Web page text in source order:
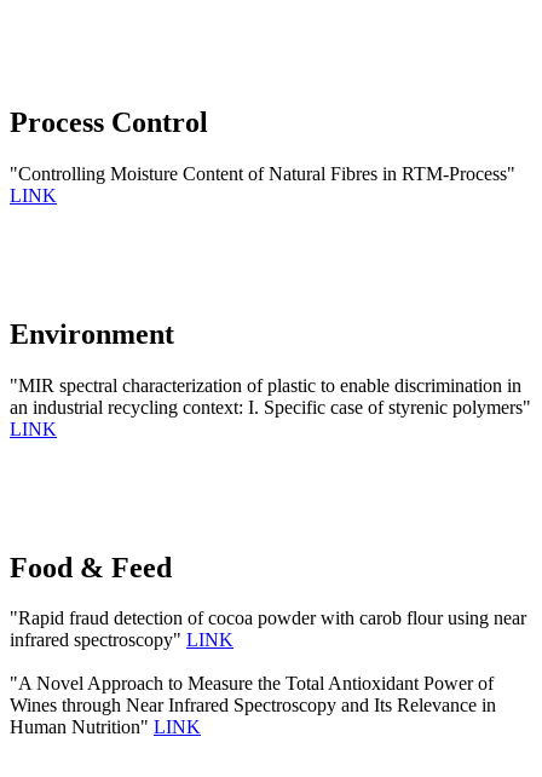
Process Control
"Controlling Moisture Content of Natural Fibres in RTM-Process"
LINK
Environment
"MIR spectral characterization of plastic to enable discrimination in
an industrial recycling context: I. Specific case of styrenic polymers"
LINK
Food & Feed
"Rapid fraud detection of cocoa powder with carob flour using near
infrared spectroscopy" LINK
"A Novel Approach to Measure the Total Antioxidant Power of
Wines through Near Infrared Spectroscopy and Its Relevance in
Human Nutrition" LINK